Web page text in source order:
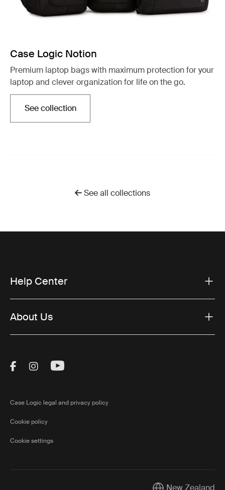
Case Logic Notion
Premium laptop bags with maximum protection for your
laptop and clever organization for life on the go.
See collectionOpens in a new tab
See all collections
Help Center
About Us
Visit Thule on Facebook (external link)
Visit Thule on Instagram (external link)
Visit Thule on Youtube (external
Case Logic legal and privacy policy
Cookie policy
Cookie settings
New Zealand